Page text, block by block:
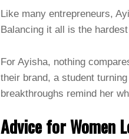
Like many entrepreneurs,
Balancing it all is the
For Ayisha, nothing
their brand, a student
breakthroughs remind her
Advice for Women